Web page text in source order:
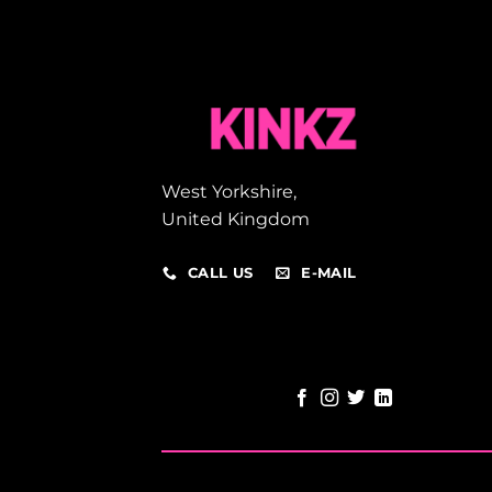
West Yorkshire,
United Kingdom
CALL US E-MAIL